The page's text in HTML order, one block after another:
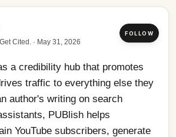
Cited. · May 31, 2026
FOLLOW
a credibility hub that promotes
traffic to everything else they
author's writing on search
PUBlish helps
YouTube subscribers, generate